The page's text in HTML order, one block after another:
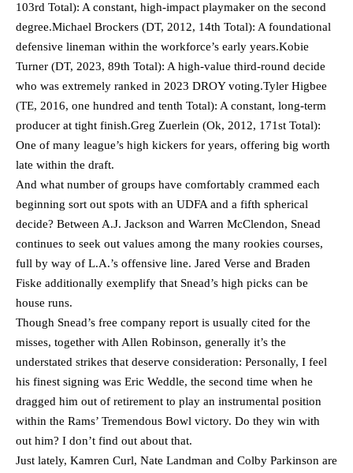
103rd Total): A constant, high-impact playmaker on the second
degree.Michael Brockers (DT, 2012, 14th Total): A foundational
defensive lineman within the workforce’s early years.Kobie
Turner (DT, 2023, 89th Total): A high-value third-round decide
who was extremely ranked in 2023 DROY voting.Tyler Higbee
(TE, 2016, one hundred and tenth Total): A constant, long-term
producer at tight finish.Greg Zuerlein (Ok, 2012, 171st Total):
One of many league’s high kickers for years, offering big worth
late within the draft.
And what number of groups have comfortably crammed each
beginning sort out spots with an UDFA and a fifth spherical
decide? Between A.J. Jackson and Warren McClendon, Snead
continues to seek out values among the many rookies courses,
full by way of L.A.’s offensive line. Jared Verse and Braden
Fiske additionally exemplify that Snead’s high picks can be
house runs.
Though Snead’s free company report is usually cited for the
misses, together with Allen Robinson, generally it’s the
understated strikes that deserve consideration: Personally, I feel
his finest signing was Eric Weddle, the second time when he
dragged him out of retirement to play an instrumental position
within the Rams’ Tremendous Bowl victory. Do they win with
out him? I don’t find out about that.
Just lately, Kamren Curl, Nate Landman and Colby Parkinson are